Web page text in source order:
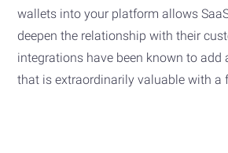
wallets into your platform allows
deepen the relationship with their
integrations have been known to add
that is extraordinarily valuable with a